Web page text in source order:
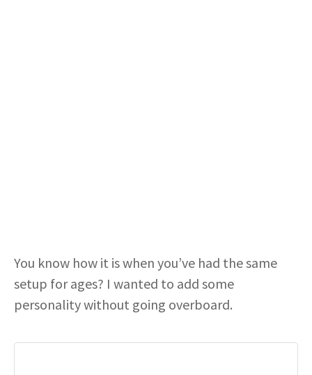
You know how it is when you’ve had the same
setup for ages? I wanted to add some
personality without going overboard.